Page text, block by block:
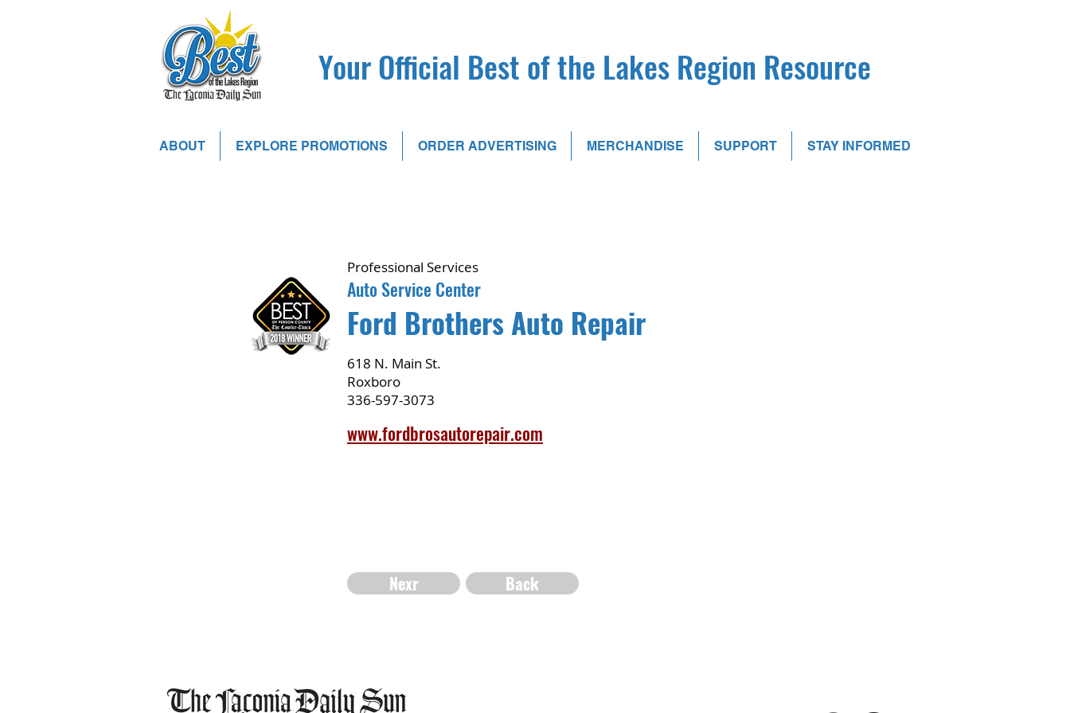
Your Official Best of the Lakes Region Resource
ABOUT EXPLORE PROMOTIONS ORDER ADVERTISING MERCHANDISE SUPPORT STAY INFORMED
Professional Services
Auto Service Center
Ford Brothers Auto Repair
618 N. Main St.
Roxboro
336-597-3073
www.fordbrosautorepair.com
Nexr Back